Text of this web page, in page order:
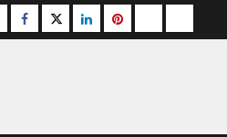
Buzzfeed
Facebook
Twitterlinkedinpinterest